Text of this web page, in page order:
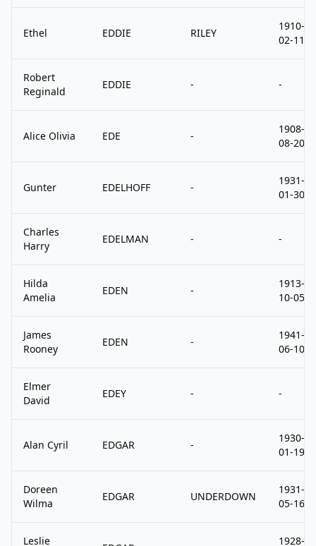
Ethel EDDIE RILEY
1910-
02-11
Robert
Reginald
EDDIE - -
Alice Olivia EDE -
1908-
08-20
Gunter EDELHOFF -
1931-
01-30
Charles
Harry
EDELMAN - -
Hilda
Amelia
EDEN -
1913-
10-05
James
Rooney
EDEN -
1941-
06-10
Elmer
David
EDEY - -
Alan Cyril EDGAR -
1930-
01-19
Doreen
Wilma
EDGAR UNDERDOWN
1931-
05-16
Leslie
1928-